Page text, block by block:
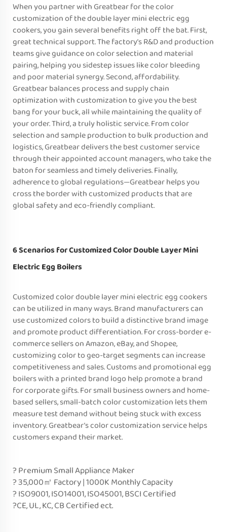
When you partner with Greatbear for the color
customization of the double layer mini electric egg
cookers, you gain several benefits right off the bat. First,
great technical support. The factory’s R&D and production
teams give guidance on color selection and material
pairing, helping you sidestep issues like color bleeding
and poor material synergy. Second, affordability.
Greatbear balances process and supply chain
optimization with customization to give you the best
bang for your buck, all while maintaining the quality of
your order. Third, a truly holistic service. From color
selection and sample production to bulk production and
logistics, Greatbear delivers the best customer service
through their appointed account managers, who take the
baton for seamless and timely deliveries. Finally,
adherence to global regulations—Greatbear helps you
cross the border with customized products that are
global safety and eco-friendly compliant.
6 Scenarios for Customized Color Double Layer Mini
Electric Egg Boilers
Customized color double layer mini electric egg cookers
can be utilized in many ways. Brand manufacturers can
use customized colors to build a distinctive brand image
and promote product differentiation. For cross-border e-
commerce sellers on Amazon, eBay, and Shopee,
customizing color to geo-target segments can increase
competitiveness and sales. Customs and promotional egg
boilers with a printed brand logo help promote a brand
for corporate gifts. For small business owners and home-
based sellers, small-batch color customization lets them
measure test demand without being stuck with excess
inventory. Greatbear’s color customization service helps
customers expand their market.
? Premium Small Appliance Maker
? 35,000㎡ Factory | 1000K Monthly Capacity
? ISO9001, ISO14001, ISO45001, BSCI Certified
?CE, UL, KC, CB Certified ect.